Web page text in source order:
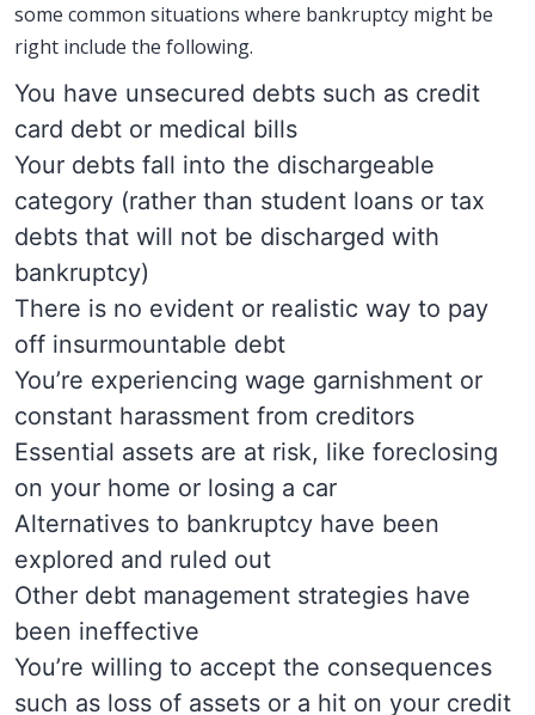
some common situations where bankruptcy might be
right include the following.
You have unsecured debts such as credit
card debt or medical bills
Your debts fall into the dischargeable
category (rather than student loans or tax
debts that will not be discharged with
bankruptcy)
There is no evident or realistic way to pay
off insurmountable debt
You’re experiencing wage garnishment or
constant harassment from creditors
Essential assets are at risk, like foreclosing
on your home or losing a car
Alternatives to bankruptcy have been
explored and ruled out
Other debt management strategies have
been ineffective
You’re willing to accept the consequences
such as loss of assets or a hit on your credit